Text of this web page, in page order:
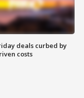
deals curbed by
costs